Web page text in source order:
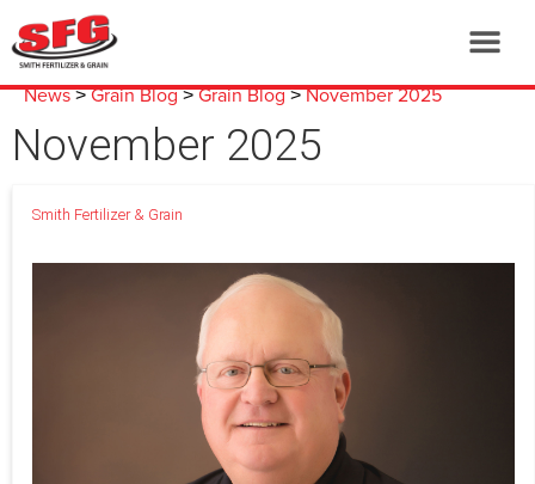
News>Grain Blog>Grain Blog>November 2025
November 2025
Smith Fertilizer & Grain